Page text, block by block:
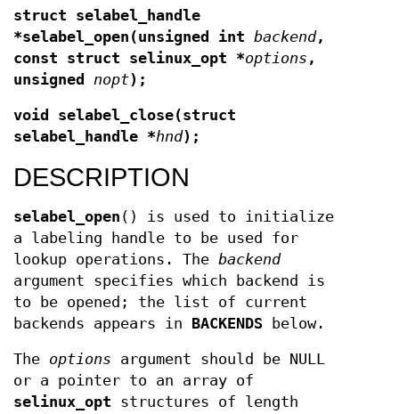
struct selabel_handle
*selabel_open(unsigned int backend,
const struct selinux_opt *options ,
unsigned nopt);
void selabel_close(struct
selabel_handle *hnd);
DESCRIPTION
selabel_open () is used to initialize
a labeling handle to be used for
lookup operations. The backend
argument specifies which backend is
to be opened; the list of current
backends appears in BACKENDS below.
The options argument should be NULL
or a pointer to an array of
selinux_opt structures of length